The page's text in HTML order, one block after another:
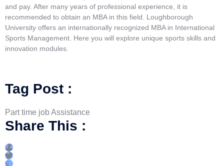
and pay. After many years of professional experience, it is
recommended to obtain an MBA in this field. Loughborough
University offers an internationally recognized MBA in International
Sports Management. Here you will explore unique sports skills and
innovation modules.
Tag Post :
Part time job Assistance
Share This :